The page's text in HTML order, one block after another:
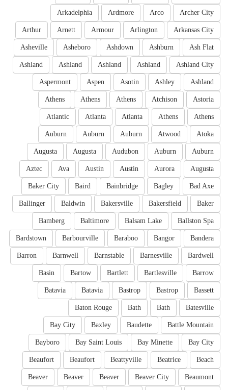
Archer City
Arco
Ardmore
Arkadelphia
Arkansas City
Arlington
Armour
Arnett
Arthur
Ash Flat
Ashburn
Ashdown
Asheboro
Asheville
Ashland City
Ashland
Ashland
Ashland
Ashland
Ashland
Ashley
Asotin
Aspen
Aspermont
Astoria
Atchison
Athens
Athens
Athens
Athens
Athens
Atlanta
Atlanta
Atlantic
Atoka
Atwood
Auburn
Auburn
Auburn
Auburn
Auburn
Audubon
Augusta
Augusta
Augusta
Aurora
Austin
Austin
Ava
Aztec
Bad Axe
Bagley
Bainbridge
Baird
Baker City
Baker
Bakersfield
Bakersville
Baldwin
Ballinger
Ballston Spa
Balsam Lake
Baltimore
Bamberg
Bandera
Bangor
Baraboo
Barbourville
Bardstown
Bardwell
Barnesville
Barnstable
Barnwell
Barron
Barrow
Bartlesville
Bartlett
Bartow
Basin
Bassett
Bastrop
Bastrop
Batavia
Batavia
Batesville
Bath
Bath
Baton Rouge
Battle Mountain
Baudette
Baxley
Bay City
Bay City
Bay Minette
Bay Saint Louis
Bayboro
Beach
Beatrice
Beattyville
Beaufort
Beaufort
Beaumont
Beaver City
Beaver
Beaver
Beaver